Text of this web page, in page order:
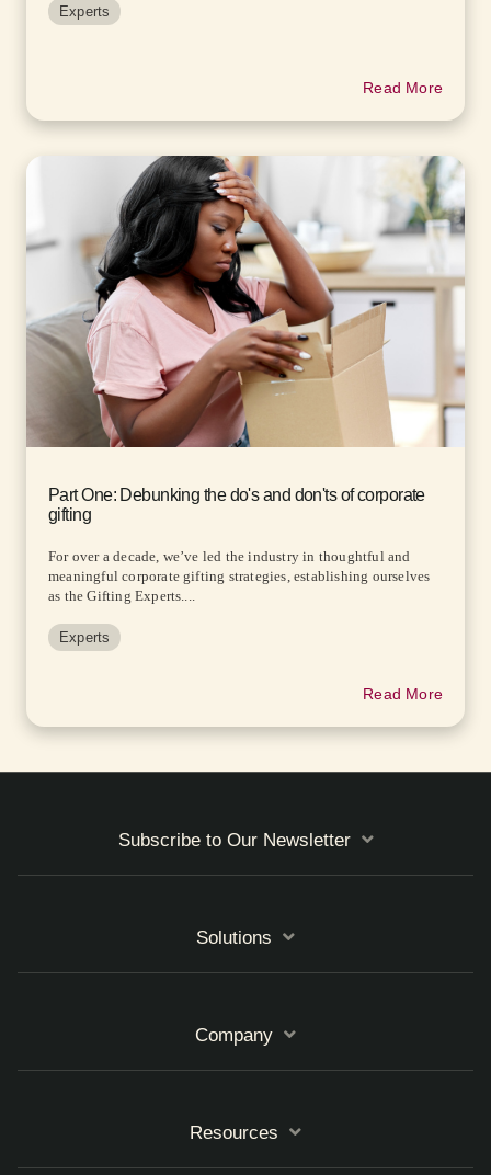
Experts
Read More
Part One: Debunking the do's and don'ts of corporate
gifting
For over a decade, we’ve led the industry in thoughtful and
meaningful corporate gifting strategies, establishing ourselves
as the Gifting Experts....
Experts
Read More
Subscribe to Our Newsletter
Solutions
Company
Resources